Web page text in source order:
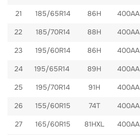
21 185/65R14 86H 400AA
22 185/70R14 88H 400AA
23 195/60R14 86H 400AA
24 195/65R14 89H 400AA
25 195/70R14 91H 400AA
26 155/60R15 74T 400AA
27 165/60R15 81HXL 400AA